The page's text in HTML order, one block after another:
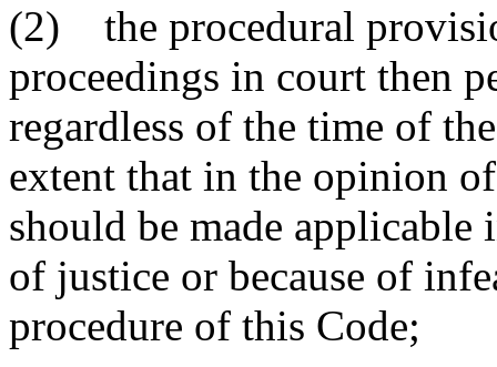
(2) the procedural
proceedings in court then
regardless of the time of
extent that in the opinion
should be made applicable
of justice or because of
procedure of this Code;